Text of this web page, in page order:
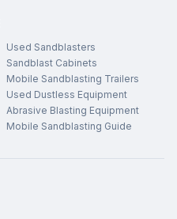
Used Sandblasters
Sandblast Cabinets
Mobile Sandblasting Trailers
Used Dustless Equipment
Abrasive Blasting Equipment
Mobile Sandblasting Guide